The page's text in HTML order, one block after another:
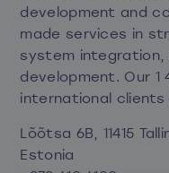
development and
made services in
system
development. Our 1
international
Lõõtsa 6B, 11415
Estonia